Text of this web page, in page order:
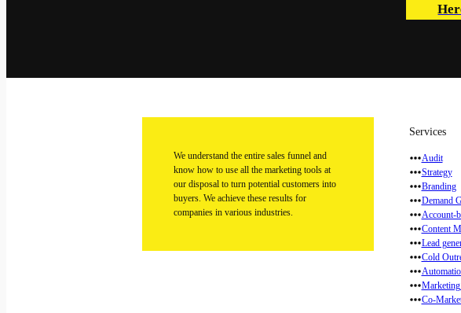
We understand the entire sales funnel and
know how to use all the marketing tools at
our disposal to turn potential customers into
buyers. We achieve these results for
companies in various industries.
Services
Audit
Strategy
Branding
Demand
Account-
Content
Lead
Cold
Co-